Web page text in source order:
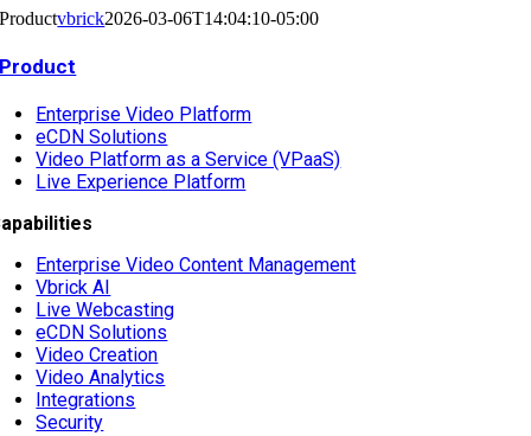
Productvbrick2026-03-06T14:04:10-05:00
Product
Enterprise Video Platform
eCDN Solutions
Video Platform as a Service (VPaaS)
Live Experience Platform
Enterprise Video Content Management
Vbrick AI
Live Webcasting
eCDN Solutions
Video Creation
Video Analytics
Integrations
Security